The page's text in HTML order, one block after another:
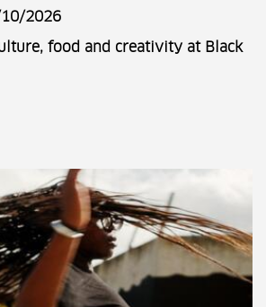
2026
food and creativity at Black